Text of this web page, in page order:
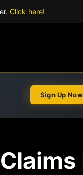
Click here!
Sign Up Now